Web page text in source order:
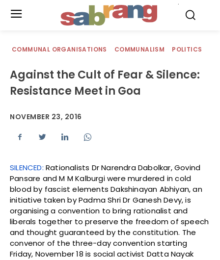
COMMUNAL ORGANISATIONS COMMUNALISM POLITICS
Against the Cult of Fear & Silence:
Resistance Meet in Goa
NOVEMBER 23, 2016
SILENCED: Rationalists Dr Narendra Dabolkar, Govind
Pansare and M M Kalburgi were murdered in cold
blood by fascist elements Dakshinayan Abhiyan, an
initiative taken by Padma Shri Dr Ganesh Devy, is
organising a convention to bring rationalist and
liberals together to preserve the freedom of speech
and thought guaranteed by the constitution. The
convenor of the three-day convention starting
Friday, November 18 is social activist Datta Nayak